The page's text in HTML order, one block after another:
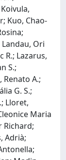
Kuo, Chao‐
Landau, Ori
R.; Lazarus,
S.;
Renato A.;
G. S.;
Lloret,
Maria
Richard;
Adrià;